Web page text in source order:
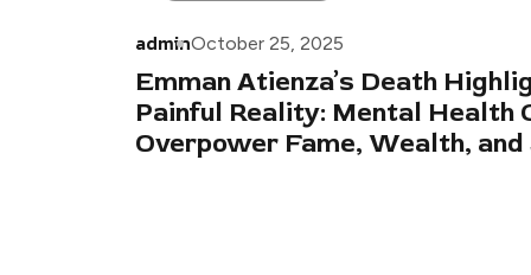
adminOctober 25, 2025
Emman Atienza’s Death
Painful Reality: Mental Health
Overpower Fame, Wealth, and